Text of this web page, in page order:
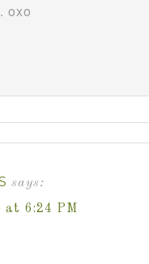
oxo
says:
at 6:24 PM